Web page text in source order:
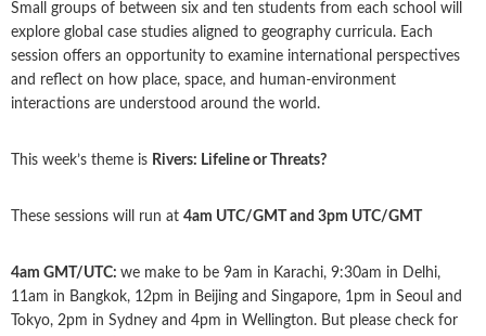
Small groups of between six and ten students from each school will
explore global case studies aligned to geography curricula. Each
session offers an opportunity to examine international perspectives
and reflect on how place, space, and human-environment
interactions are understood around the world.
This week’s theme is Rivers: Lifeline or Threats?
These sessions will run at 4am UTC/GMT and 3pm UTC/GMT
4am GMT/UTC: we make to be 9am in Karachi, 9:30am in Delhi,
11am in Bangkok, 12pm in Beijing and Singapore, 1pm in Seoul and
Tokyo, 2pm in Sydney and 4pm in Wellington. But please check for